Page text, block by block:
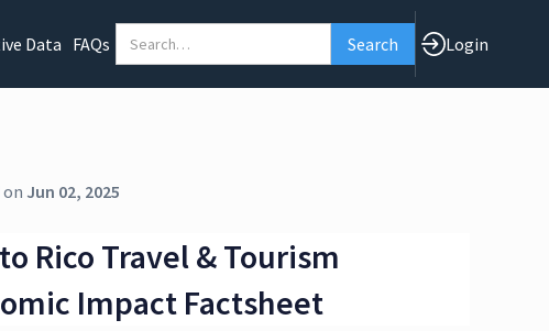
Data FAQs Login
on Jun 02, 2025
Rico Travel & Tourism
Impact Factsheet